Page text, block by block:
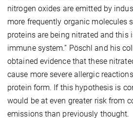
nitrogen oxides are emitted by
more frequently organic molecules
proteins are being nitrated and this
immune system.” Pöschl and his
obtained evidence that these
cause more severe allergic
protein form. If this hypothesis is
would be at even greater risk from
emissions than previously thought.